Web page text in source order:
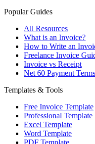
Popular Guides
All Resources
What is an Invoice?
How to Write an
Freelance Invoice
Invoice vs Receipt
Net 60 Payment Terms
Templates & Tools
Free Invoice Template
Professional Template
Excel Template
Word Template
PDF Template